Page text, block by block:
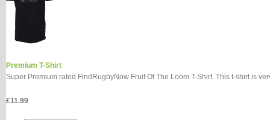
Premium T-Shirt
Super Premium rated FindRugbyNow Fruit Of The Loom T-Shirt. This t-shirt is
£11.99